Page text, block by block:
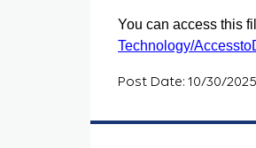
You can access this
Technology/
Post Date: 10/30/2025